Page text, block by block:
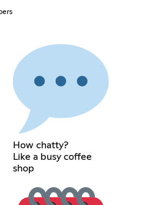
How chatty?
Like a busy coffee
shop